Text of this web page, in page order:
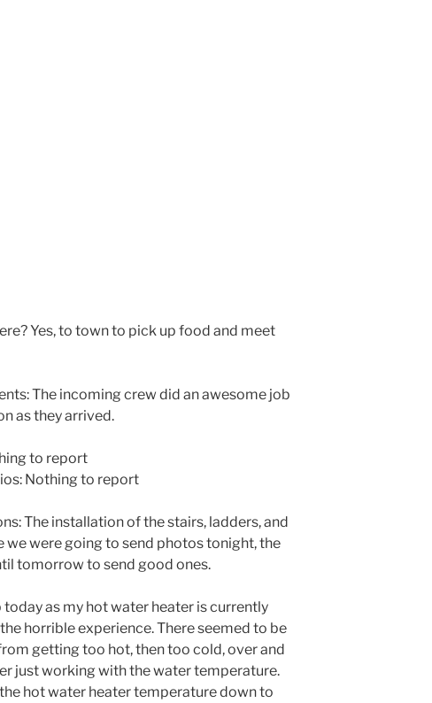
Yes, to town to pick up food and meet
The incoming crew did an awesome job
as they arrived.
to report
Nothing to report
The installation of the stairs, ladders, and
we were going to send photos tonight, the
tomorrow to send good ones.
today as my hot water heater is currently
horrible experience. There seemed to be
getting too hot, then too cold, over and
just working with the water temperature.
hot water heater temperature down to